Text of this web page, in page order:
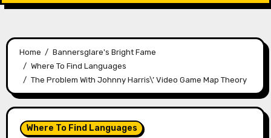
Home
Bannersglare's Bright Fame
Where To Find Languages
The Problem With Johnny Harris\’ Video Game Map Theory
Where To Find Languages